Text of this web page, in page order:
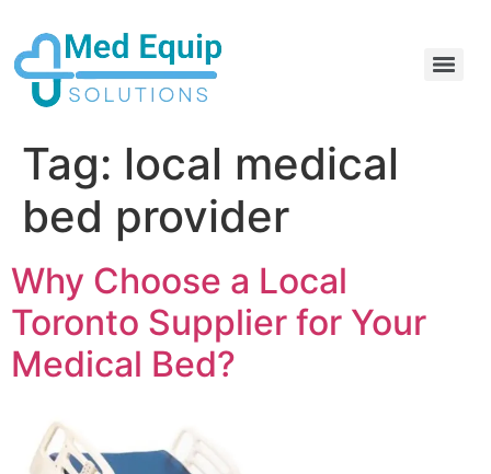
Tag: local medical
bed provider
Why Choose a Local
Toronto Supplier for Your
Medical Bed?